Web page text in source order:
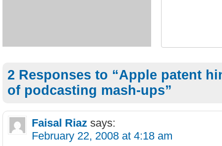
2 Responses to “Apple patent
of podcasting mash-ups”
Faisal Riaz says:
February 22, 2008 at 4:18 am